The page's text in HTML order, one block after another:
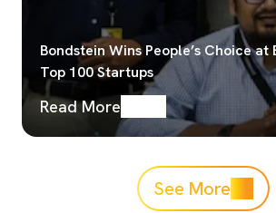
Bondstein Wins People’s Choice at
Top 100 Startups
Read More
See More